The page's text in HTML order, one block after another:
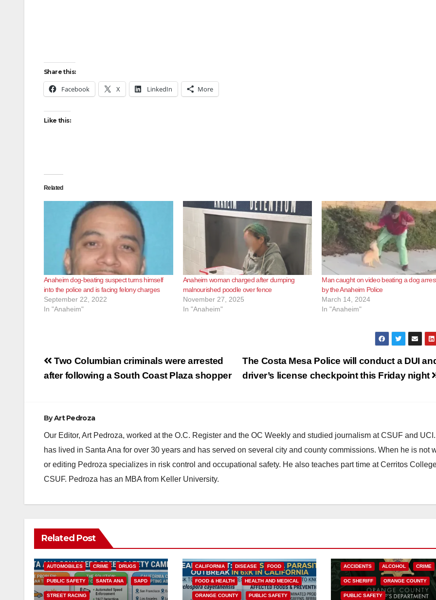
Share this:
Facebook X LinkedIn More
Like this:
Related
Anaheim dog-beating suspect turns himself
into the police and is facing felony charges
September 22, 2022
In "Anaheim"
Anaheim woman charged after dumping
malnourished poodle over fence
November 27, 2025
In "Anaheim"
Man caught on video beating a dog
by the Anaheim Police
March 14, 2024
In "Anaheim"
Post
navigation
The Costa Mesa Police will conduct a DUI
driver’s license checkpoint this Friday night
Two Columbian criminals were arrested
after following a South Coast Plaza shopper
ByArt Pedroza
Our Editor, Art Pedroza, worked at the O.C. Register and the OC Weekly and studied journalism at CSUF and
has lived in Santa Ana for over 30 years and has served on several city and county commissions. When he is not
or editing Pedroza specializes in risk control and occupational safety. He also teaches part time at Cerritos
CSUF. Pedroza has an MBA from Keller University.
Related Post
AUTOMOBILES CRIME DRUGS
PUBLIC SAFETY SANTA ANA SAPD
STREET RACING
CALIFORNIA DISEASE FOOD
FOOD & HEALTH HEALTH AND MEDICAL
ORANGE COUNTY PUBLIC SAFETY
ACCIDENTS ALCOHOL CRIME
OC SHERIFF ORANGE COUNTY
PUBLIC SAFETY